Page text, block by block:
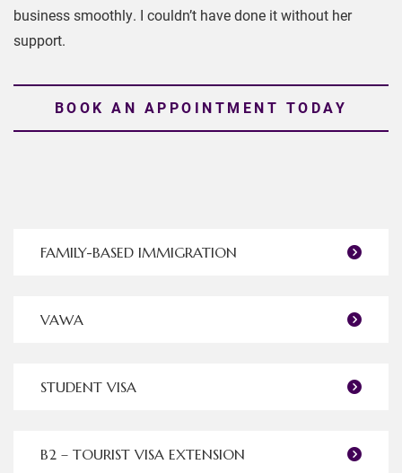
business smoothly. I couldn’t have done it without her
support.
BOOK AN APPOINTMENT TODAY
FAMILY-BASED IMMIGRATION
VAWA
STUDENT VISA
B2 – TOURIST VISA EXTENSION